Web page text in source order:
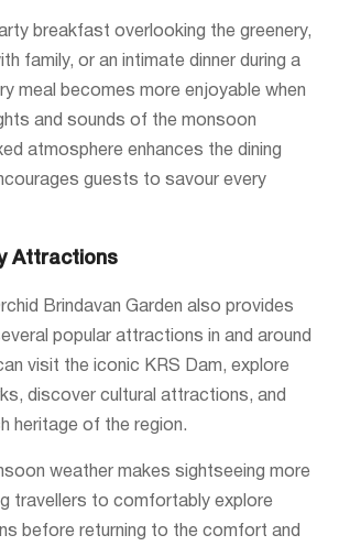
breakfast overlooking the greenery,
family, or an intimate dinner during a
meal becomes more enjoyable when
and sounds of the monsoon
atmosphere enhances the dining
guests to savour every
Attractions
Brindavan Garden also provides
popular attractions in and around
visit the iconic KRS Dam, explore
discover cultural attractions, and
heritage of the region.
weather makes sightseeing more
travellers to comfortably explore
before returning to the comfort and